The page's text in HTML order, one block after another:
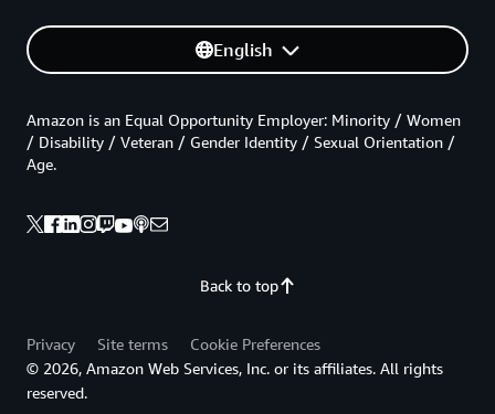
English
Back to top
Amazon is an Equal Opportunity Employer: Minority / Women
/ Disability / Veteran / Gender Identity / Sexual Orientation /
Age.
Privacy Site terms
Cookie Preferences
© 2026, Amazon Web Services, Inc. or its affiliates. All rights
reserved.